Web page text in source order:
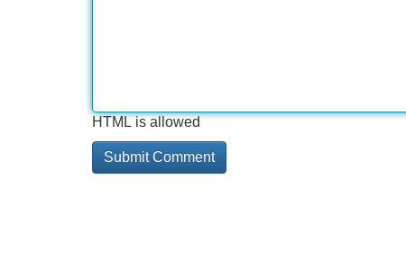
HTML is allowed